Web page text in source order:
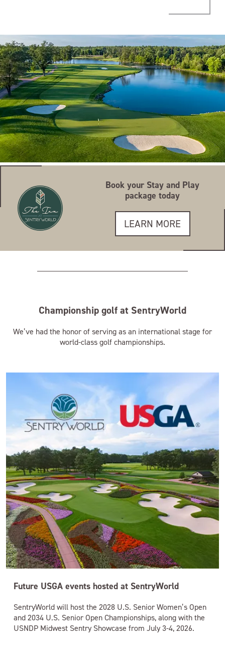
Book your Stay and Play
package today
LEARN MORE
Championship golf at SentryWorld
We’ve had the honor of serving as an international stage for
world-class golf championships.
Future USGA events hosted at SentryWorld
SentryWorld will host the 2028 U.S. Senior Women’s Open
and 2034 U.S. Senior Open Championships, along with the
USNDP Midwest Sentry Showcase from July 3-4, 2026.